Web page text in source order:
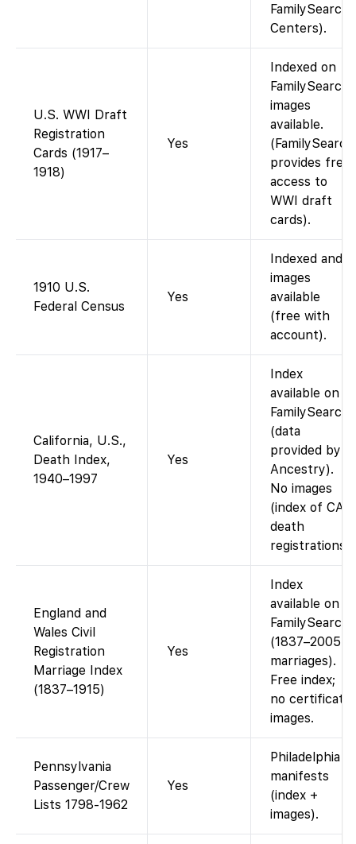
FamilySearch
Centers).
U.S. WWI Draft
Registration
Cards (1917–
1918)
Yes
Indexed on
FamilySearch;
images
available.
(FamilySearch
provides free
access to
WWI draft
cards).
1910 U.S.
Federal Census
Yes
Indexed and
images
available
(free with
account).
California, U.S.,
Death Index,
1940–1997
Yes
Index
available on
FamilySearch
(data
provided by
Ancestry).
No images
(index of CA
death
registrations).
England and
Wales Civil
Registration
Marriage Index
(1837–1915)
Yes
Index
available on
FamilySearch
(1837–2005
marriages).
Free index;
no certificate
images.
Pennsylvania
Passenger/Crew
Lists 1798-1962
Yes
Philadelphia
manifests
(index +
images).